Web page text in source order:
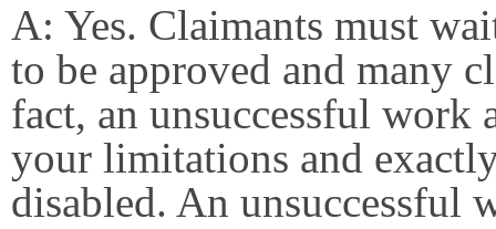
A: Yes. Claimants must
to be approved and many
fact, an unsuccessful
your limitations and
disabled. An unsuccessful